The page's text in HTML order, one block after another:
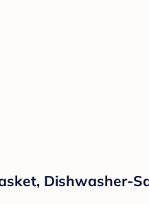
Dishwasher-